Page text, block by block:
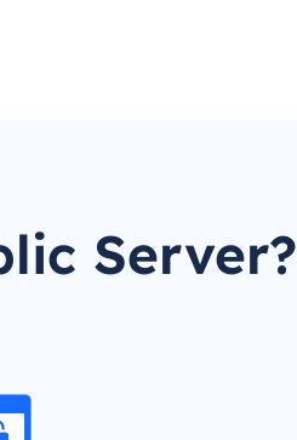
Server?